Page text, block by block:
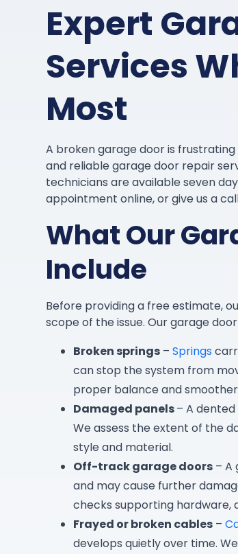
Expert
Services
Most
A broken garage door is
and reliable garage door repair
technicians are available seven
appointment online, or give us a
What Our
Include
Before providing a free estimate,
scope of the issue. Our garage
Broken springs –Springs
can stop the system from
proper balance and
Damaged panels– A
We assess the extent of the
style and material.
Off-track garage doors – A
and may cause further
checks supporting hardware,
Frayed or broken cables –
develops quietly over time.